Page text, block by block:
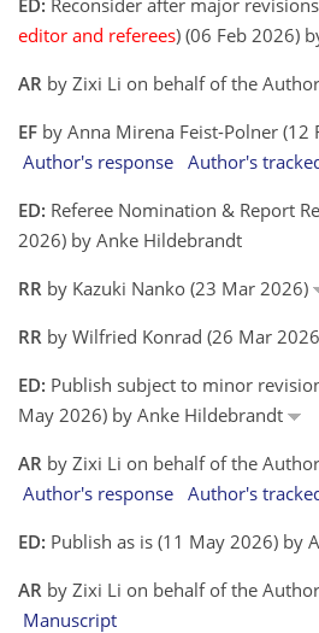
ED: Reconsider after major
editor and referees) (06 Feb 2026)
AR by Zixi Li on behalf of the
EF by Anna Mirena Feist-Polner (12
Author's response Author's
ED: Referee Nomination & Report
2026) by Anke Hildebrandt
RR by Kazuki Nanko (23 Mar 2026)
RR by Wilfried Konrad (26 Mar
ED: Publish subject to minor
May 2026) by Anke Hildebrandt
AR by Zixi Li on behalf of the
Author's response Author's
ED: Publish as is (11 May 2026) by
AR by Zixi Li on behalf of the
Manuscript